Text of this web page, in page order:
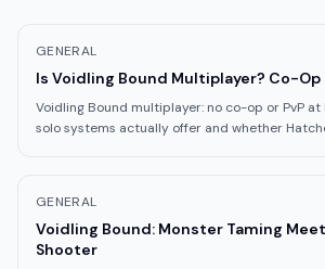
GENERAL
Is Voidling Bound Multiplayer? Co-
Voidling Bound multiplayer: no co-op or PvP
solo systems actually offer and whether
GENERAL
Voidling Bound: Monster Taming
Shooter